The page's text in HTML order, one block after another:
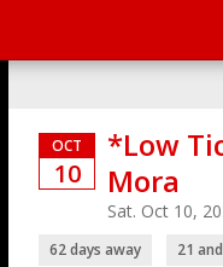
OCT
10
*Low
Mora
Sat. Oct 10,
62 days away 21